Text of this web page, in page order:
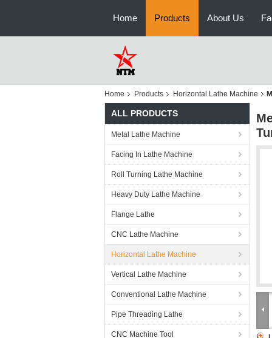
Home Products About Us
Home Products Horizontal Lathe Machine
ALL PRODUCTS
Metal Lathe Machine
Facing In Lathe Machine
Roll Turning Lathe Machine
Heavy Duty Lathe Machine
Flange Lathe
CNC Lathe Machine
Horizontal Lathe Machine
Vertical Lathe Machine
Conventional Lathe Machine
Pipe Threading Lathe
CNC Machine Tool